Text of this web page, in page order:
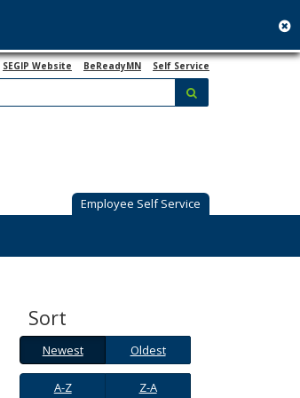
SEGIP Website BeReadyMN Self Service
Search:
Employee Self Service
Sort
Newest
OldestNewest
Oldest
A-
Z-
A-Z Z-A